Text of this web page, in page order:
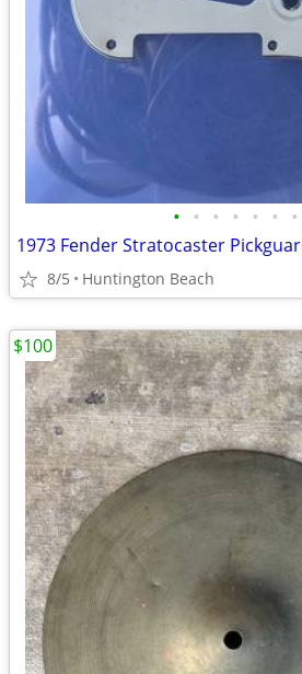
• • • • • • •
8/5 Huntington Beach
$100